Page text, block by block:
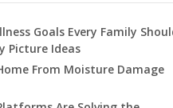
Goals Every Family
Picture Ideas
From Moisture Damage